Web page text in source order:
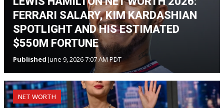
FERRARI SALARY, KIM KARDASHIAN
SPOTLIGHT AND HIS ESTIMATED
$550M FORTUNE
Published June 9, 2026 7:07 AM PDT
NET WORTH